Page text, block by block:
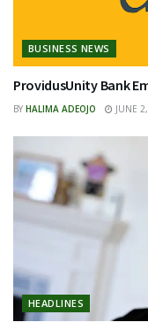
BUSINESS NEWS
ProvidusUnity Bank
BY HALIMA ADEOJO JUNE
HEADLINES